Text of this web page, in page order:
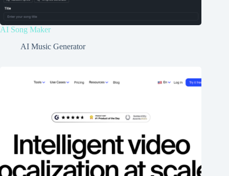
AI Song Maker
AI Music Generator